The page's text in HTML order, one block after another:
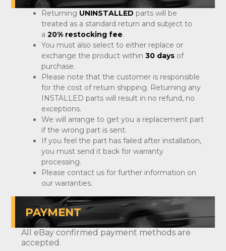
Returning UNINSTALLED parts will be
treated as a standard return and subject to
a 20% restocking fee.
You must also select to either replace or
exchange the product within 30 days of
purchase.
Please note that the customer is responsible
for the cost of return shipping. Returning any
INSTALLED parts will result in no refund, no
exceptions.
We will arrange to get you a replacement part
if the wrong part is sent.
If you feel the part has failed after installation,
you must send it back for warranty
processing.
Please contact us for further information on
our warranties.
PAYMENT
All eBay confirmed payment methods are
accepted.